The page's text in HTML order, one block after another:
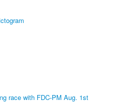
race with FDC-PM Aug. 1st